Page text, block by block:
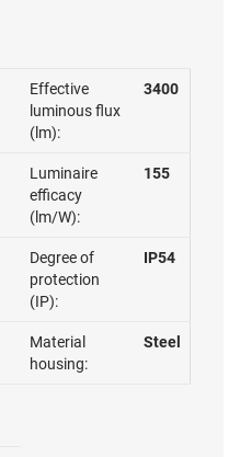
Effective
luminous flux
(lm):
3400
Luminaire
efficacy
(lm/W):
155
Degree of
protection
(IP):
IP54
Material
housing:
Steel